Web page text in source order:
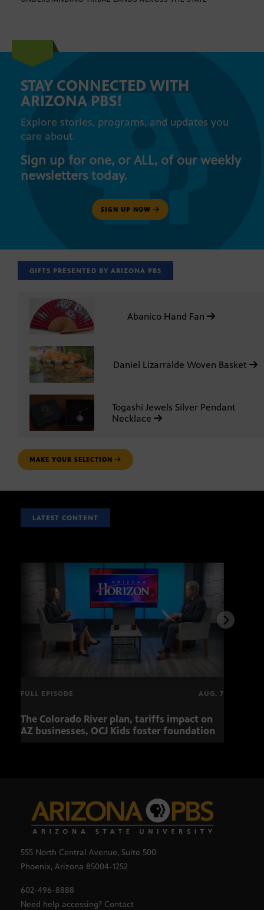
STAY CONNECTED WITH
ARIZONA PBS!
Explore stories, programs, and updates you
care about.
Sign up for one, or ALL, of our weekly
newsletters today.
SIGN UP NOW
GIFTS PRESENTED BY ARIZONA PBS
Abanico Hand Fan
Daniel Lizarralde Woven Basket
Togashi Jewels Silver Pendant
Necklace
MAKE YOUR SELECTION
LATEST CONTENT
FULL EPISODE AUG. 7
The Colorado River plan, tariffs impact on
AZ businesses, OCJ Kids foster foundation
555 North Central Avenue, Suite 500
Phoenix, Arizona 85004-1252
602-496-8888
Need help accessing? Contact